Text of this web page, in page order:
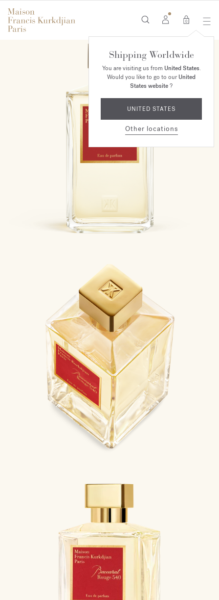
0
Shipping Worldwide
You are visiting us from United States.
Would you like to go to ourUnited
States website?
UNITED STATES
Other locations